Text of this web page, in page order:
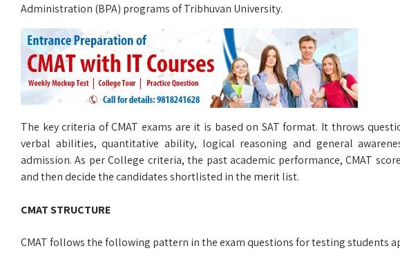
Administration (BPA) programs of Tribhuvan University.
The key criteria of CMAT exams are it is based on SAT format. It throws
verbal abilities, quantitative ability, logical reasoning and general
admission. As per College criteria, the past academic performance, CMAT
and then decide the candidates shortlisted in the merit list.
CMAT STRUCTURE
CMAT follows the following pattern in the exam questions for testing students